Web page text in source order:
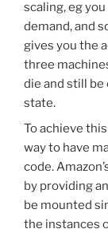
scaling, eg
demand, and
gives you the
three
die and still be
state.
To achieve
way to have
code.
by providing an
be mounted
the instances